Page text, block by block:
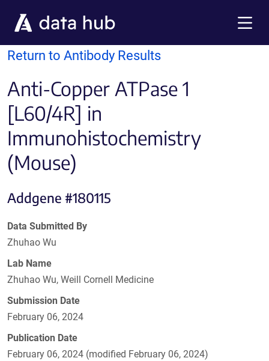
Return to Antibody Results
Anti-Copper ATPase 1
[L60/4R] in
Immunohistochemistry
(Mouse)
Addgene #180115
Data Submitted By
Zhuhao Wu
Lab Name
Zhuhao Wu, Weill Cornell Medicine
Submission Date
February 06, 2024
Publication Date
February 06, 2024 (modified February 06, 2024)